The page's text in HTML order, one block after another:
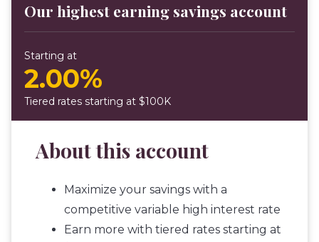
Our highest earning savings account
Starting at
2.00%
Tiered rates starting at $100K
About this account
Maximize your savings with a
competitive variable high interest rate
Earn more with tiered rates starting at